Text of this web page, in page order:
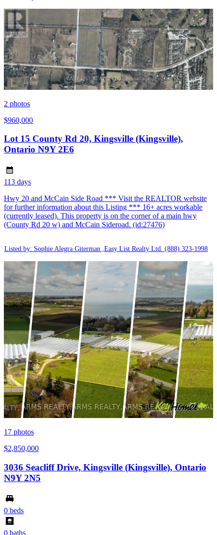
2 photos
$960,000
Lot 15 County Rd 20, Kingsville (Kingsville),
Ontario N9Y 2E6
113 days
Hwy 20 and McCain Side Road *** Visit the REALTOR website
for further information about this Listing *** 16+ acres workable
(currently leased). This property is on the corner of a main hwy
(County Rd 20 w) and McCain Sideroad. (id:27476)
Listed by: Sophie Alegra Giterman ,Easy List Realty Ltd. (888) 323-1998
17 photos
$2,850,000
3036 Seacliff Drive, Kingsville (Kingsville), Ontario
N9Y 2N5
0 beds
0 baths